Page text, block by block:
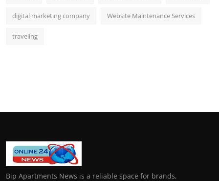
digital marketing company Website Maintenance Services
traveling
Bip Apartments News is a reliable space for brands,